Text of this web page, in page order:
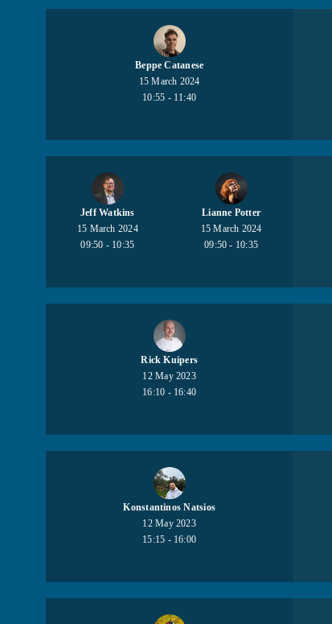
Beppe Catanese
15 March 2024
10:55 - 11:40
Jeff Watkins
15 March 2024
09:50 - 10:35
Lianne Potter
15 March 2024
09:50 - 10:35
Rick Kuipers
12 May 2023
16:10 - 16:40
Konstantinos Natsios
12 May 2023
15:15 - 16:00